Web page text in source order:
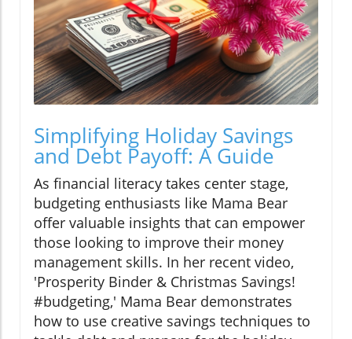
Simplifying Holiday Savings
and Debt Payoff: A Guide
As financial literacy takes center stage,
budgeting enthusiasts like Mama Bear
offer valuable insights that can empower
those looking to improve their money
management skills. In her recent video,
'Prosperity Binder & Christmas Savings!
#budgeting,' Mama Bear demonstrates
how to use creative savings techniques to